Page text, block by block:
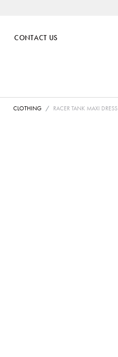
CONTACT US
CLOTHING
RACER TANK MAXI DRESS